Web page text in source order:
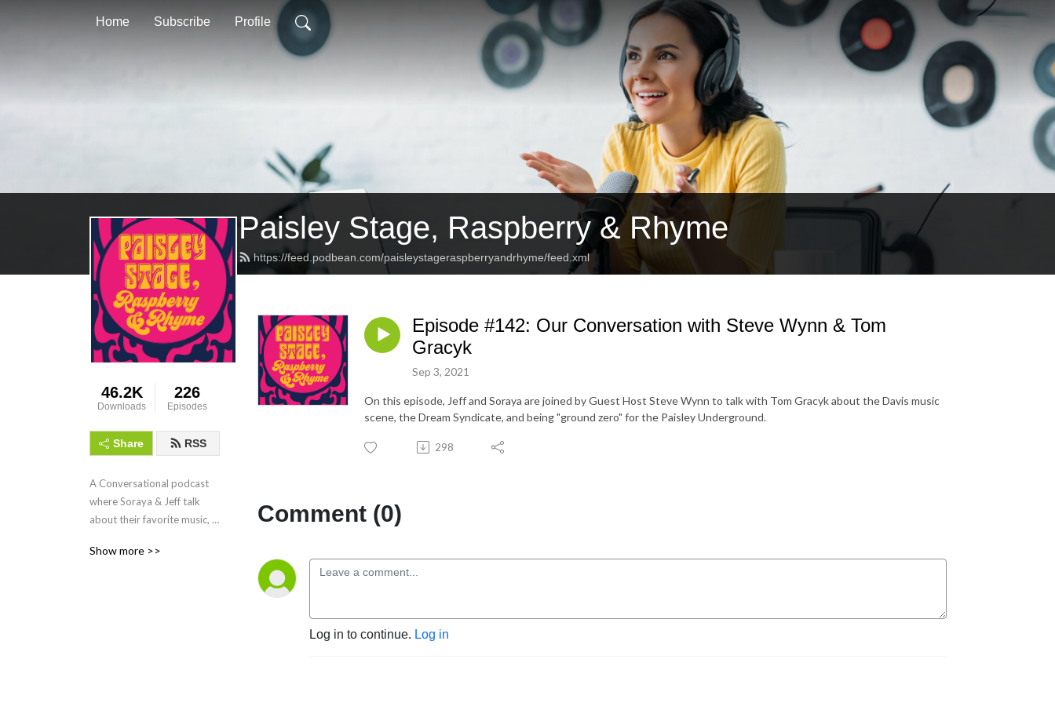
Home Subscribe Profile
Paisley Stage, Raspberry & Rhyme
https://feed.podbean.com/paisleystageraspberryandrhyme/feed.xml
46.2K
Downloads
226
Episodes
Share RSS
A Conversational podcast
where Soraya & Jeff talk
about their favorite music,
Underground movement
Show more >>
Episode #142: Our Conversation with Steve Wynn & Tom
Gracyk
Sep 3, 2021
On this episode, Jeff and Soraya are joined by Guest Host Steve Wynn to talk with Tom Gracyk about the Davis music
scene, the Dream Syndicate, and being "ground zero" for the Paisley Underground.
298
Comment (0)
Log in to continue. Log in